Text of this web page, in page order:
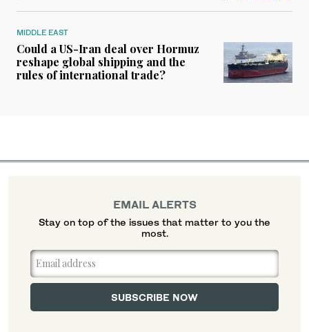
MIDDLE EAST
Could a US-Iran deal over Hormuz
reshape global shipping and the
rules of international trade?
EMAIL ALERTS
Stay on top of the issues that matter to you the
most.